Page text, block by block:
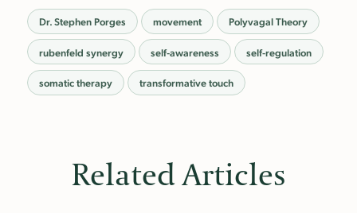
Dr. Stephen Porges movement Polyvagal Theory
rubenfeld synergy self-awareness self-regulation
somatic therapy transformative touch
Related Articles